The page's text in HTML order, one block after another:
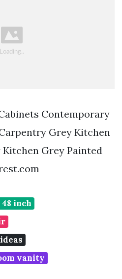
Contemporary
Grey Kitchen
Grey Painted
inch
vanity